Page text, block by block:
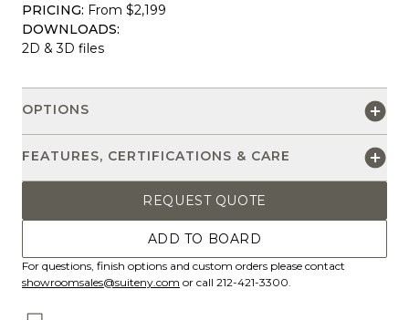
PRICING: From $2,199
DOWNLOADS:
2D & 3D files
OPTIONS
FEATURES, CERTIFICATIONS & CARE
REQUEST QUOTE
ADD TO BOARD
For questions, finish options and custom orders please contact
showroomsales@suiteny.com or call 212-421-3300.